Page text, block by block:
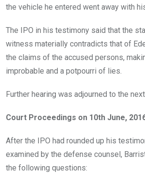
the vehicle he entered went away with
The IPO in his testimony said that the
witness materially contradicts that of
the claims of the accused persons,
improbable and a potpourri of lies.
Further hearing was adjourned to the
Court Proceedings on 10th June,
After the IPO had rounded up his
examined by the defense counsel,
the following questions: